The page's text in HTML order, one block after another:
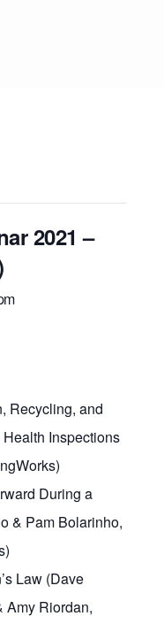
2021 –
Recycling, and
Inspections
During a
& Pam Bolarinho,
Law (Dave
Amy Riordan,